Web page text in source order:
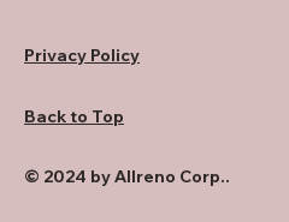
Privacy Policy
Back to Top
© 2024 by Allreno Corp..